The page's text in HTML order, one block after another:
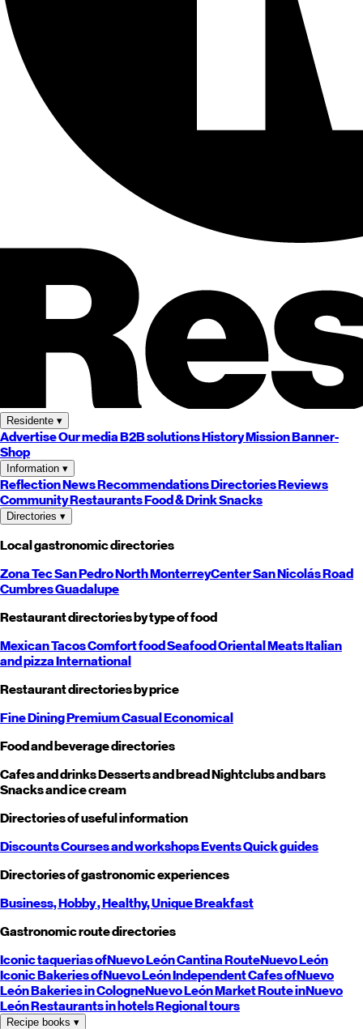
Residente ▾
AdvertiseOur mediaB2B solutionsHistoryMissionBanner-
Shop
Information ▾
ReflectionNewsRecommendationsDirectoriesReviews
CommunityRestaurantsFood & DrinkSnacks
Directories ▾
Local gastronomic directories
Zona TecSan PedroNorthMonterreyCenterSan NicolásRoad
CumbresGuadalupe
Restaurant directories by type of food
MexicanTacosComfort foodSeafoodOrientalMeatsItalian
and pizzaInternational
Restaurant directories by price
Fine DiningPremiumCasualEconomical
Food and beverage directories
Cafes and drinksDesserts and breadNightclubs and bars
Snacks and ice cream
Directories of useful information
DiscountsCourses and workshopsEventsQuick guides
Directories of gastronomic experiences
Business,Hobby, Healthy,UniqueBreakfast
Gastronomic route directories
Iconic taquerias ofNuevo LeónCantina RouteNuevo León
Iconic Bakeries ofNuevo LeónIndependent Cafes ofNuevo
LeónBakeries in CologneNuevo LeónMarket Route inNuevo
LeónRestaurants in hotelsRegional tours
Recipe books ▾